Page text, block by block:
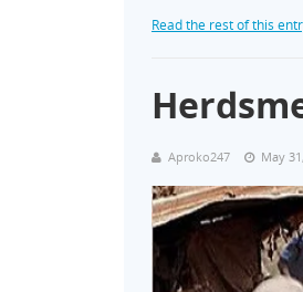
Read the rest of this
Aproko247 May